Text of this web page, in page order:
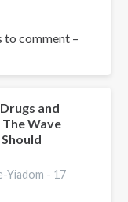
to comment –
and
Wave
Yiadom - 17